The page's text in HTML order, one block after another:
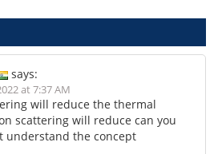
says:
at 7:37 AM
will reduce the thermal
scattering will reduce can you
understand the concept